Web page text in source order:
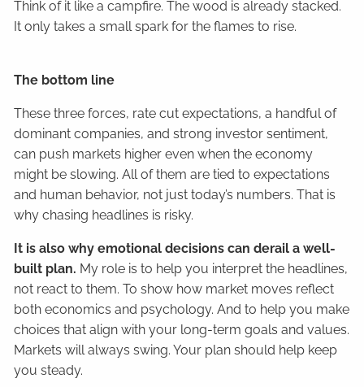
Think of it like a campfire. The wood is already stacked.
It only takes a small spark for the flames to rise.
The bottom line
These three forces, rate cut expectations, a handful of
dominant companies, and strong investor sentiment,
can push markets higher even when the economy
might be slowing. All of them are tied to expectations
and human behavior, not just today’s numbers. That is
why chasing headlines is risky.
It is also why emotional decisions can derail a well-
built plan. My role is to help you interpret the headlines,
not react to them. To show how market moves reflect
both economics and psychology. And to help you make
choices that align with your long-term goals and values.
Markets will always swing. Your plan should help keep
you steady.